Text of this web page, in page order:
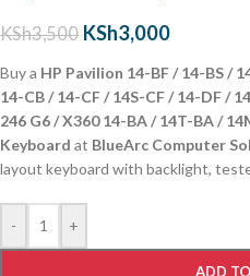
KSh3,500 KSh3,000
Buy a HP Pavilion 14-BF / 14-BS /
14-CB / 14-CF / 14S-CF / 14-DF /
246 G6 / X360 14-BA / 14T-BA /
Keyboard at BlueArc Computer
layout keyboard with backlight,
- +
ADD